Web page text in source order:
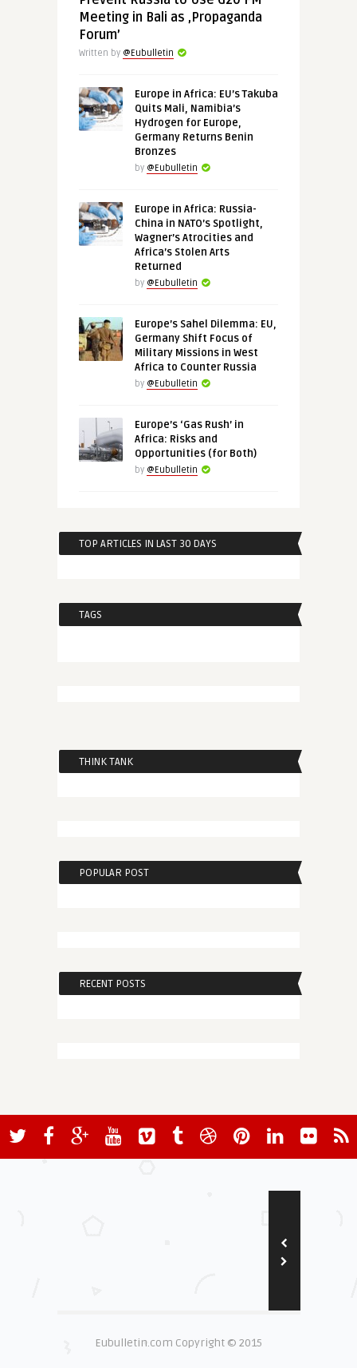
Meeting in Bali as ‚Propaganda
Forum’
Written by @Eubulletin
Europe in Africa: EU’s Takuba
Quits Mali, Namibia’s
Hydrogen for Europe,
Germany Returns Benin
Bronzes
by @Eubulletin
Europe in Africa: Russia-
China in NATO’s Spotlight,
Wagner’s Atrocities and
Africa’s Stolen Arts
Returned
by @Eubulletin
Europe’s Sahel Dilemma: EU,
Germany Shift Focus of
Military Missions in West
Africa to Counter Russia
by @Eubulletin
Europe’s ‘Gas Rush’ in
Africa: Risks and
Opportunities (for Both)
by @Eubulletin
TOP ARTICLES IN LAST 30 DAYS
TAGS
THINK TANK
POPULAR POST
RECENT POSTS
Eubulletin.com Copyright © 2015